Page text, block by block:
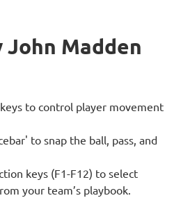
John Madden
to control player movement
to snap the ball, pass, and
keys (F1-F12) to select
your team’s playbook.